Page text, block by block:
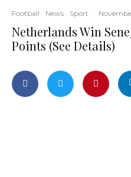
Football News Sport ·
Netherlands Win
Points (See Details)